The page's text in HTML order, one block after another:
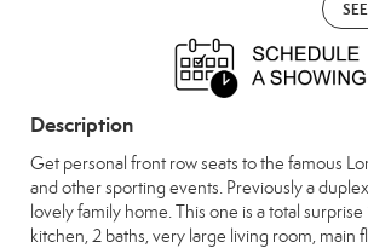
Description
Get personal front row seats to the famous
and other sporting events. Previously a
lovely family home. This one is a total
kitchen, 2 baths, very large living room, main